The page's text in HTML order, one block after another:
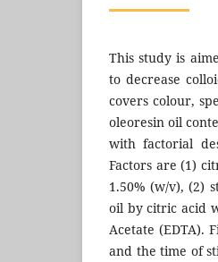
This study is
to decrease
covers colour,
oleoresin oil
with factorial
Factors are (1)
1.50% (w/v), (2)
oil by citric acid
Acetate (EDTA).
and the time of